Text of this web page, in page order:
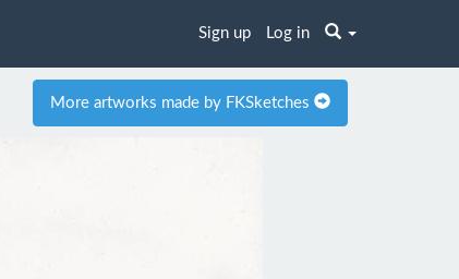
Sign up Log in
More artworks made by FKSketches